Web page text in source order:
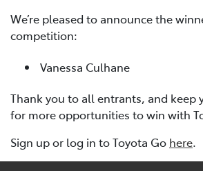
We’re pleased to announce the
competition:
Vanessa Culhane
Thank you to all entrants, and keep
for more opportunities to win with
Sign up or log in to Toyota Go here.